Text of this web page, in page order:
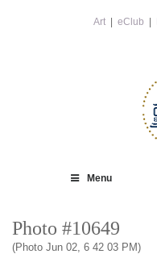
Art
eClub
Menu
Photo #10649
(Photo Jun 02, 6 42 03 PM)